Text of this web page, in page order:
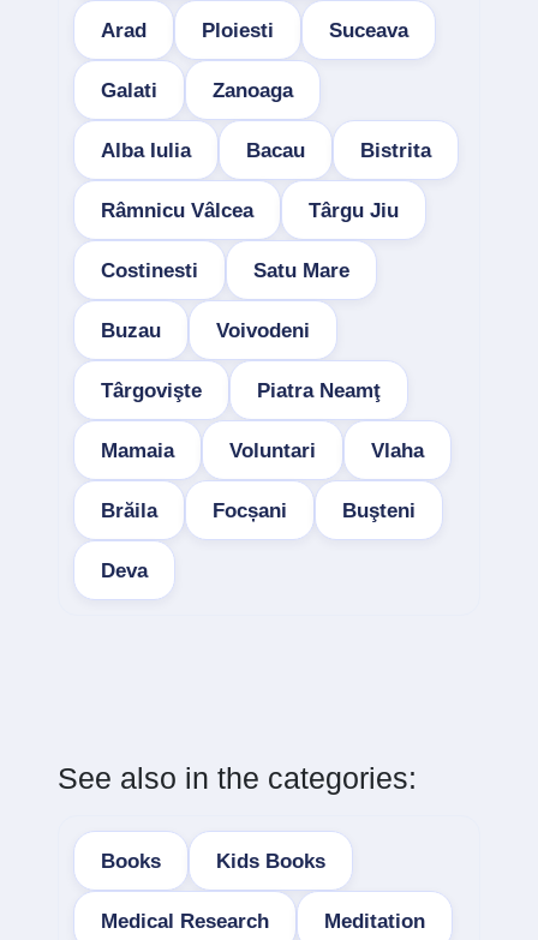
Arad Ploiesti Suceava
Galati Zanoaga
Alba Iulia Bacau Bistrita
Râmnicu Vâlcea Târgu Jiu
Costinesti Satu Mare
Buzau Voivodeni
Târgovişte Piatra Neamţ
Mamaia Voluntari Vlaha
Brăila Focșani Buşteni
Deva
See also in the categories:
Books Kids Books
Medical Research Meditation